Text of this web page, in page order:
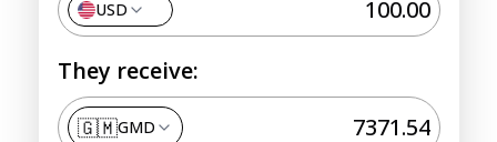
USD
They receive:
🇬🇲GMD